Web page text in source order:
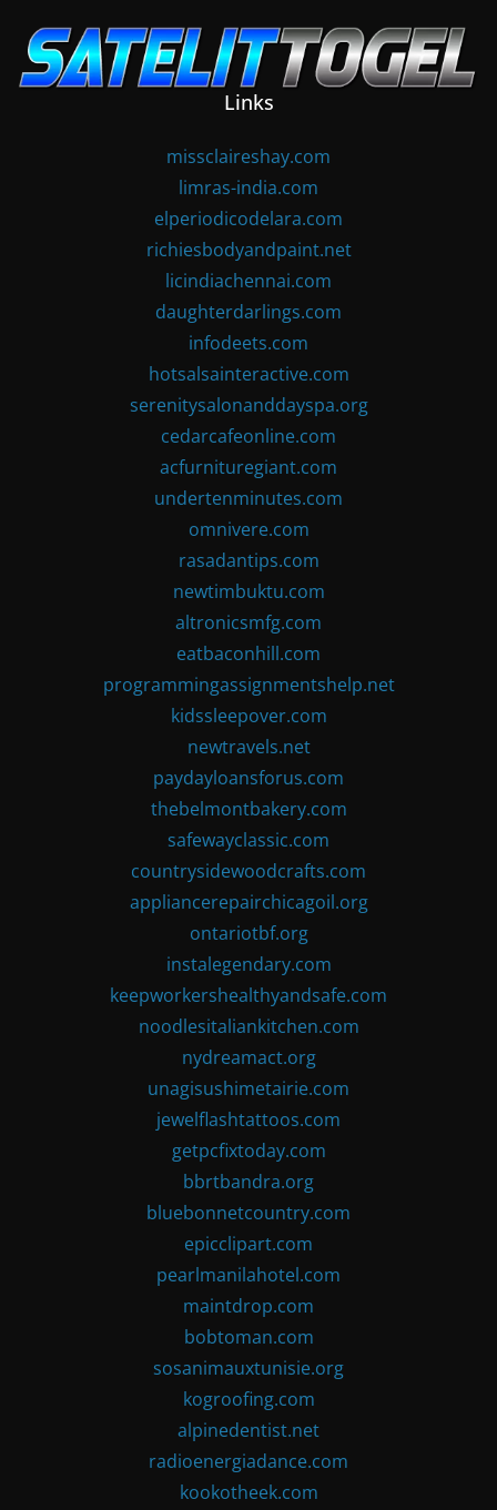
content
Links
missclaireshay.com
limras-india.com
elperiodicodelara.com
richiesbodyandpaint.net
licindiachennai.com
daughterdarlings.com
infodeets.com
hotsalsainteractive.com
serenitysalonanddayspa.org
cedarcafeonline.com
acfurnituregiant.com
undertenminutes.com
omnivere.com
rasadantips.com
newtimbuktu.com
altronicsmfg.com
eatbaconhill.com
programmingassignmentshelp.net
kidssleepover.com
newtravels.net
paydayloansforus.com
thebelmontbakery.com
safewayclassic.com
countrysidewoodcrafts.com
appliancerepairchicagoil.org
ontariotbf.org
instalegendary.com
keepworkershealthyandsafe.com
noodlesitaliankitchen.com
nydreamact.org
unagisushimetairie.com
jewelflashtattoos.com
getpcfixtoday.com
bbrtbandra.org
bluebonnetcountry.com
epicclipart.com
pearlmanilahotel.com
maintdrop.com
bobtoman.com
sosanimauxtunisie.org
kogroofing.com
alpinedentist.net
radioenergiadance.com
kookotheek.com